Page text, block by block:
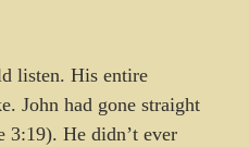
listen. His entire
John had gone straight
3:19). He didn’t ever